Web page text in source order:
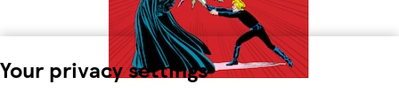
Your privacy settings